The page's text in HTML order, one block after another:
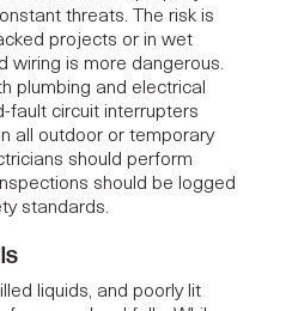
threats. The risk is
projects or in wet
wiring is more dangerous.
plumbing and electrical
fault circuit interrupters
all outdoor or temporary
should perform
should be logged
standards.
liquids, and poorly lit